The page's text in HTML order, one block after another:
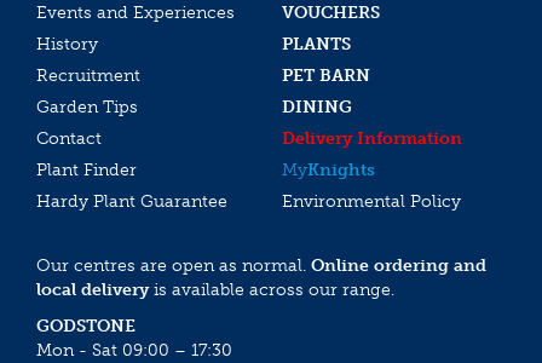
Events and Experiences
VOUCHERS
History
PLANTS
Recruitment
PET BARN
Garden Tips
DINING
Contact
Delivery Information
Plant Finder
MyKnights
Hardy Plant Guarantee
Environmental Policy
Our centres are open as normal. Online ordering and
local deliveryis available across our range.
GODSTONE
Mon - Sat 09:00 – 17:30